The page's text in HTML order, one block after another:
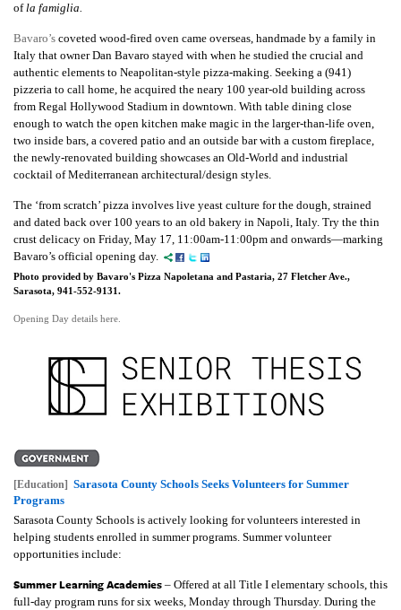
of la famiglia.
Bavaro’s coveted wood-fired oven came overseas, handmade by a family in
Italy that owner Dan Bavaro stayed with when he studied the crucial and
authentic elements to Neapolitan-style pizza-making. Seeking a (941)
pizzeria to call home, he acquired the neary 100 year-old building across
from Regal Hollywood Stadium in downtown. With table dining close
enough to watch the open kitchen make magic in the larger-than-life oven,
two inside bars, a covered patio and an outside bar with a custom fireplace,
the newly-renovated building showcases an Old-World and industrial
cocktail of Mediterranean architectural/design styles.
The ‘from scratch’ pizza involves live yeast culture for the dough, strained
and dated back over 100 years to an old bakery in Napoli, Italy. Try the thin
crust delicacy on Friday, May 17, 11:00am-11:00pm and onwards—marking
Bavaro’s official opening day.
Photo provided by Bavaro's Pizza Napoletana and Pastaria, 27 Fletcher Ave.,
Sarasota, 941-552-9131.
Opening Day details here.
[Education] Sarasota County Schools Seeks Volunteers for Summer
Programs
Sarasota County Schools is actively looking for volunteers interested in
helping students enrolled in summer programs. Summer volunteer
opportunities include:
Summer Learning Academies – Offered at all Title I elementary schools, this
full-day program runs for six weeks, Monday through Thursday. During the